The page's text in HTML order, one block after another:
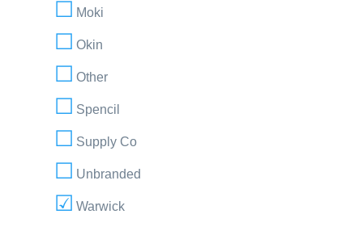
Moki
Okin
Other
Spencil
Supply Co
Unbranded
Warwick